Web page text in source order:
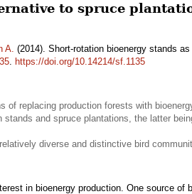
to spruce
A. (2014). Short-rotation bioenergy stands
. https://doi.org/10.14214/sf.1135
of replacing production forests with
and spruce plantations, the latter
diverse and distinctive bird
in bioenergy production. One source of